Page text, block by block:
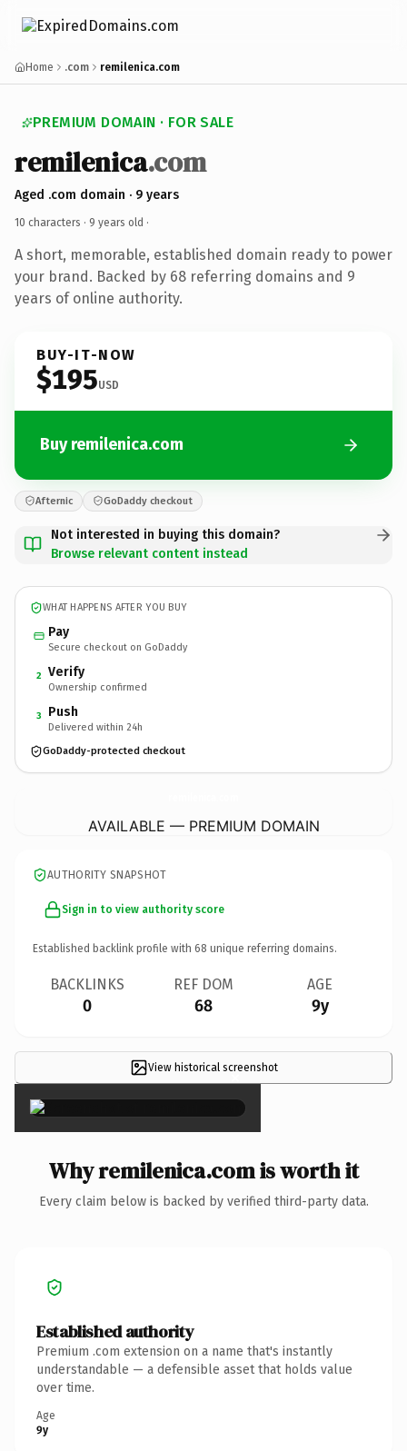
Home .com remilenica.com
PREMIUM DOMAIN · FOR SALE
remilenica.com
Aged .com domain · 9 years
10 characters · 9 years old ·
A short, memorable, established domain ready to power
your brand. Backed by 68 referring domains and 9
years of online authority.
BUY-IT-NOW
$195USD
Buy remilenica.com
Afternic GoDaddy checkout
Not interested in buying this domain?
Browse relevant content instead
WHAT HAPPENS AFTER YOU BUY
Pay
Secure checkout on GoDaddy
2 Verify
Ownership confirmed
3 Push
Delivered within 24h
GoDaddy-protected checkout
AVAILABLE — PREMIUM DOMAIN
AUTHORITY SNAPSHOT
Sign in to view authority score
Established backlink profile with 68 unique referring domains.
BACKLINKS
0
REF DOM
68
AGE
9y
View historical screenshot
×
Why remilenica.com is worth it
Every claim below is backed by verified third-party data.
Established authority
Premium .com extension on a name that's instantly
understandable — a defensible asset that holds value
over time.
Age
9y